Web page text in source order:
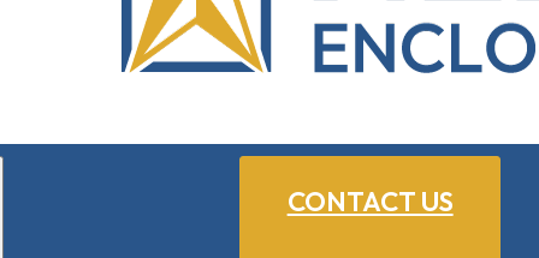
CONTACT US